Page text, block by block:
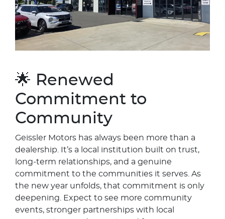
🌟 Renewed
Commitment to
Community
Geissler Motors has always been more than a
dealership. It’s a local institution built on trust,
long‑term relationships, and a genuine
commitment to the communities it serves. As
the new year unfolds, that commitment is only
deepening. Expect to see more community
events, stronger partnerships with local